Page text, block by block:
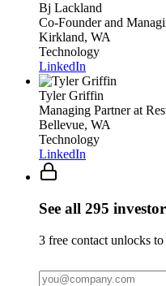
Bj Lackland
Co-Founder and
Kirkland, WA
Technology
LinkedIn
Tyler Griffin
Managing Partnerat
Bellevue, WA
Technology
LinkedIn
See all 295
3 free contact unlocks